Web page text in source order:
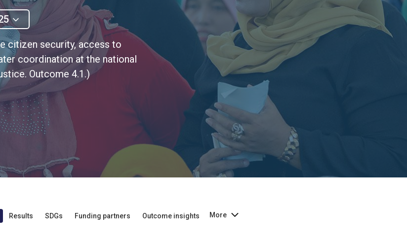
citizen security, access to
coordination at the national
Outcome 4.1.)
Results SDGs Funding partners Outcome insights More